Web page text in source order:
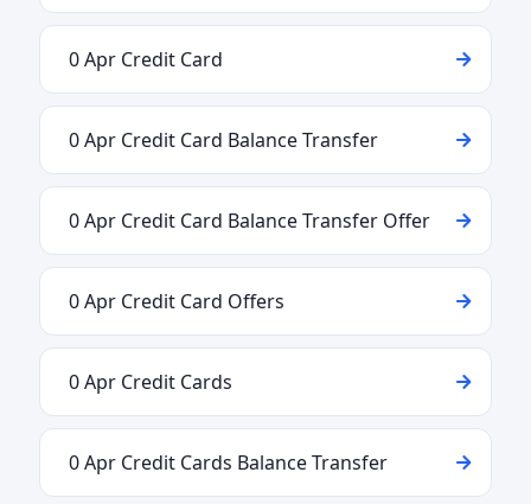
0 Apr Credit Card
0 Apr Credit Card Balance Transfer
0 Apr Credit Card Balance Transfer Offer
0 Apr Credit Card Offers
0 Apr Credit Cards
0 Apr Credit Cards Balance Transfer